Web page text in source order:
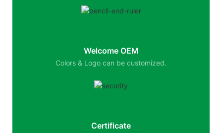
Welcome OEM
Colors & Logo can be customized.
Certificate